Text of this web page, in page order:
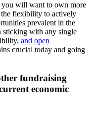
you will want to own more
the flexibility to actively
prevalent in the
sticking with any single
and open
crucial today and going
fundraising
economic